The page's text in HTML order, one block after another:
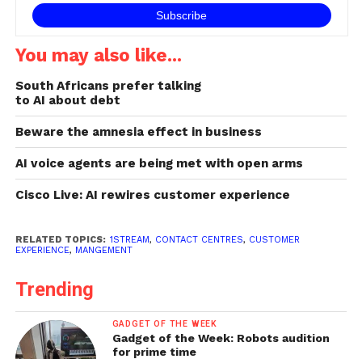
have stepped up to…
You may also like...
South Africans prefer talking
to AI about debt
Beware the amnesia effect in business
AI voice agents are being met with open arms
Cisco Live: AI rewires customer experience
RELATED TOPICS: 1STREAM, CONTACT CENTRES, CUSTOMER
EXPERIENCE, MANGEMENT
Trending
GADGET OF THE WEEK
Gadget of the Week: Robots audition
for prime time